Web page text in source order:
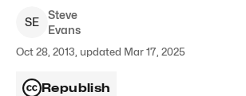
SE
Steve
Evans
Oct 28, 2013, updated Mar 17, 2025
Republish